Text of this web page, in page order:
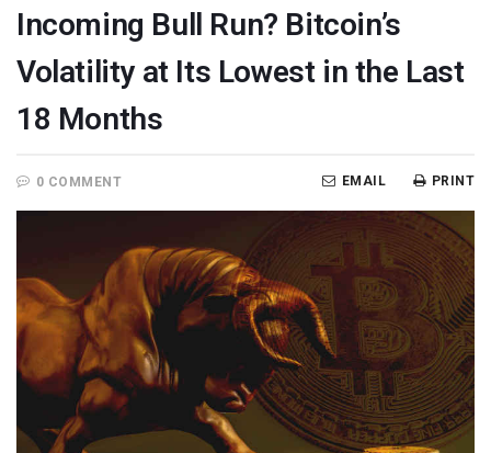
Incoming Bull Run? Bitcoin’s
Volatility at Its Lowest in the Last
18 Months
0 COMMENT PRINT
EMAIL